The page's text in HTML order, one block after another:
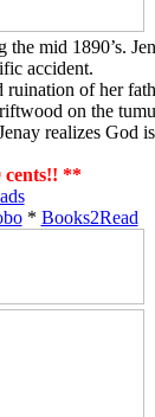
mid 1890’s.
accident.
of her
on the
realizes God
cents!! **
* Books2Read